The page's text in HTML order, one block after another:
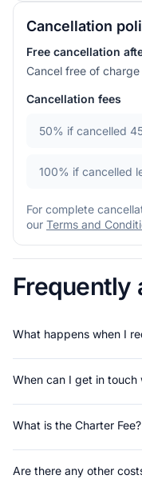
Cancellation
Free cancellation
Cancel free of
Cancellation fees
50% if cancelled
100% if cancelled
For complete
our Terms and
Frequently
What happens when I
When can I get in
What is the Charter Fee?
Are there any other